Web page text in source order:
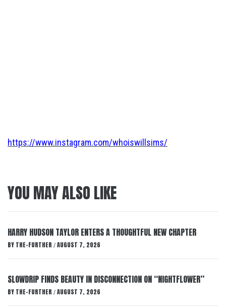
https://www.instagram.com/whoiswillsims/
YOU MAY ALSO LIKE
HARRY HUDSON TAYLOR ENTERS A THOUGHTFUL NEW CHAPTER
BY THE-FURTHER / AUGUST 7, 2026
SLOWDRIP FINDS BEAUTY IN DISCONNECTION ON “NIGHTFLOWER”
BY THE-FURTHER / AUGUST 7, 2026